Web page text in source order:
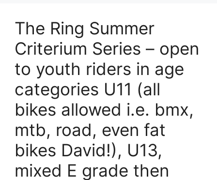
The Ring Summer
Criterium Series – open
to youth riders in age
categories U11 (all
bikes allowed i.e. bmx,
mtb, road, even fat
bikes David!), U13,
mixed E grade then